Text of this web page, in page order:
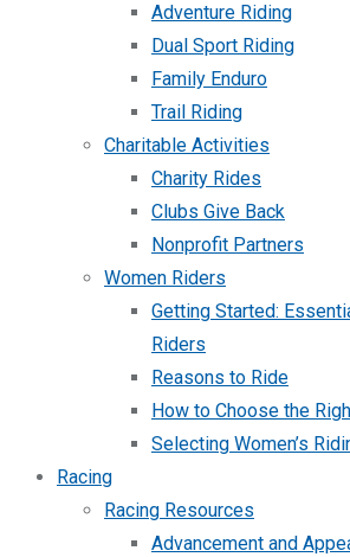
Adventure Riding
Dual Sport Riding
Family Enduro
Trail Riding
Charitable Activities
Charity Rides
Clubs Give Back
Nonprofit Partners
Women Riders
Getting Started:
Riders
Reasons to Ride
How to Choose the
Selecting Women’s
Racing
Racing Resources
Advancement and